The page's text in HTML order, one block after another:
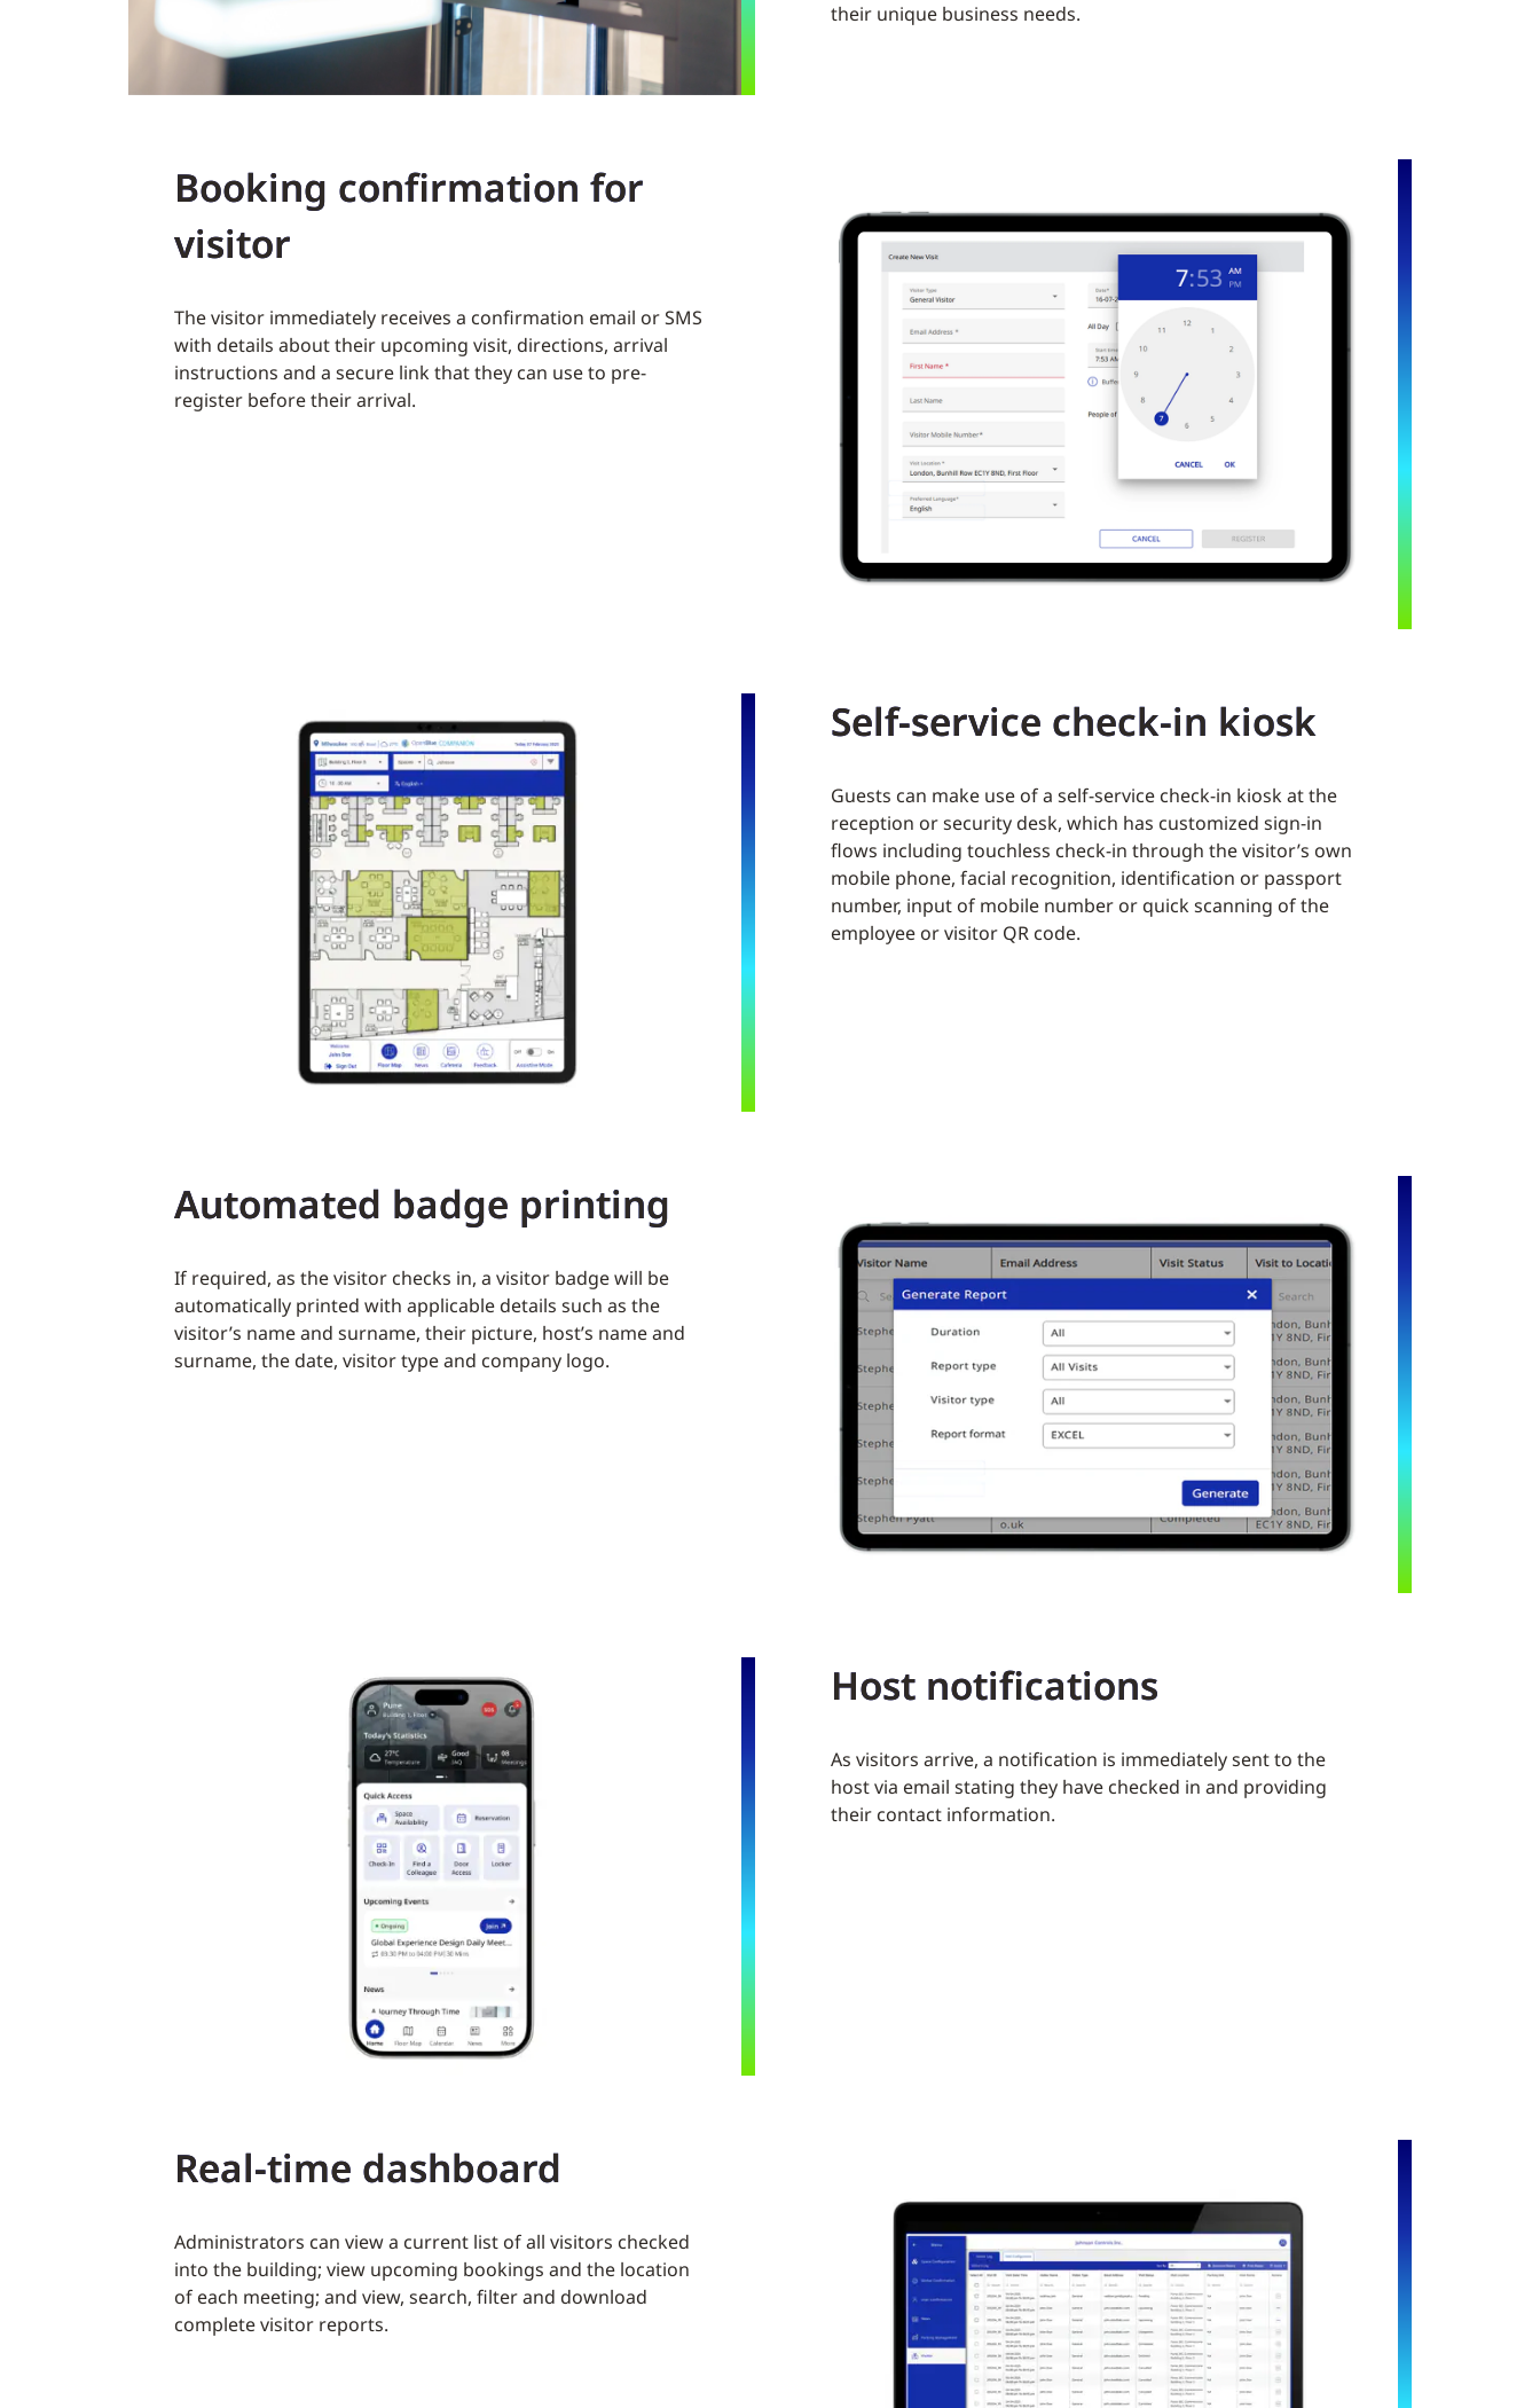
their unique business needs.
Booking confirmation for
visitor
The visitor immediately receives a confirmation email or SMS
with details about their upcoming visit, directions, arrival
instructions and a secure link that they can use to pre-
register before their arrival.
Self-service check-in kiosk
Guests can make use of a self-service check-in kiosk at the
reception or security desk, which has customized sign-in
flows including touchless check-in through the visitor’s own
mobile phone, facial recognition, identification or passport
number, input of mobile number or quick scanning of the
employee or visitor QR code.
Automated badge printing
If required, as the visitor checks in, a visitor badge will be
automatically printed with applicable details such as the
visitor’s name and surname, their picture, host’s name and
surname, the date, visitor type and company logo.
Host notifications
As visitors arrive, a notification is immediately sent to the
host via email stating they have checked in and providing
their contact information.
Real-time dashboard
Administrators can view a current list of all visitors checked
into the building; view upcoming bookings and the location
of each meeting; and view, search, filter and download
complete visitor reports.